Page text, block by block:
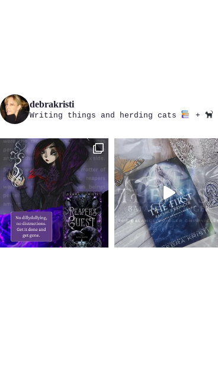
debrakristi
Writing things and herding cats +